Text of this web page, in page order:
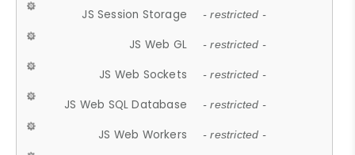
JS Session Storage - restricted -
JS Web GL - restricted -
JS Web Sockets - restricted -
JS Web SQL Database - restricted -
JS Web Workers - restricted -